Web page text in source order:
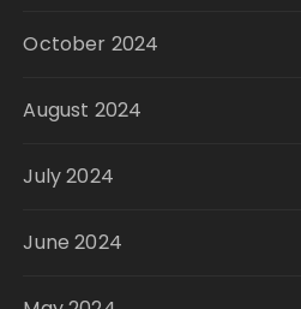
October 2024
August 2024
July 2024
June 2024